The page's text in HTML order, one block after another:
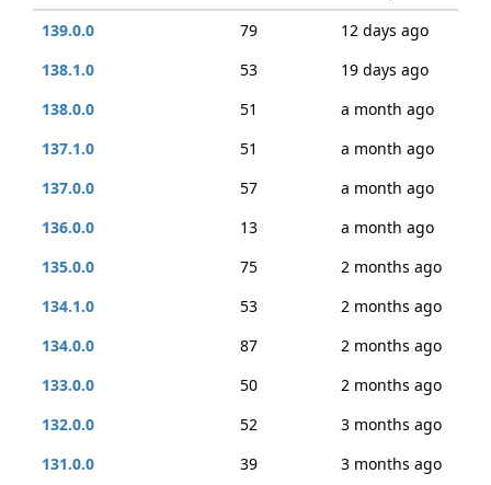
139.0.0
79
12 days ago
138.1.0
53
19 days ago
138.0.0
51
a month ago
137.1.0
51
a month ago
137.0.0
57
a month ago
136.0.0
13
a month ago
135.0.0
75
2 months ago
134.1.0
53
2 months ago
134.0.0
87
2 months ago
133.0.0
50
2 months ago
132.0.0
52
3 months ago
131.0.0
39
3 months ago